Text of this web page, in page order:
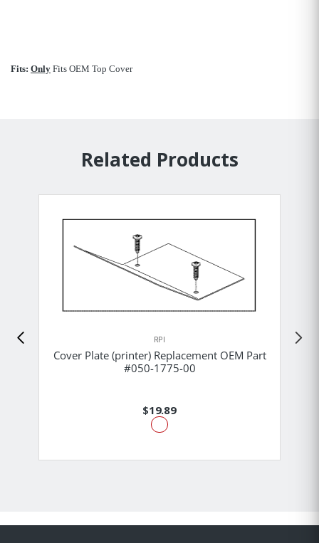
Fits: Only Fits OEM Top Cover
Related Products
RPI
Cover Plate (printer) Replacement OEM Part
#050-1775-00
$19.89